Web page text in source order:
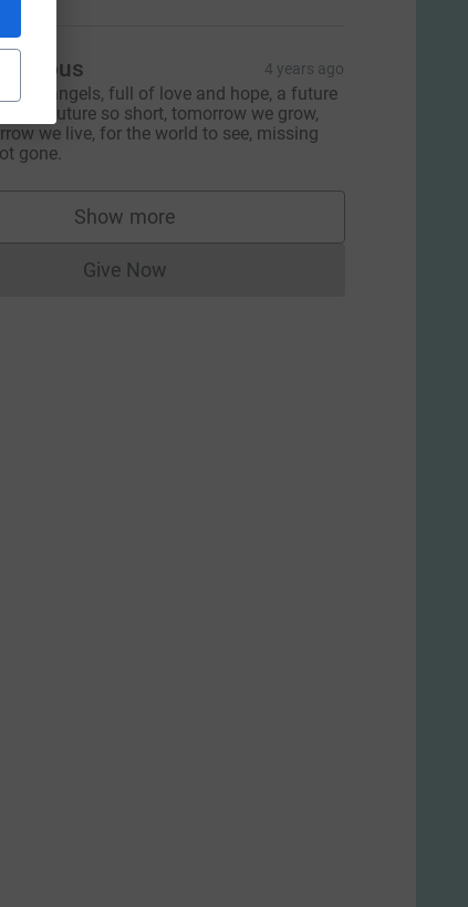
4 years ago
the angels, full of love and hope, a future
a future so short, tomorrow we grow,
we live, for the world to see, missing
gone.
Show more
supporters
Give NowDonations cannot currently be made